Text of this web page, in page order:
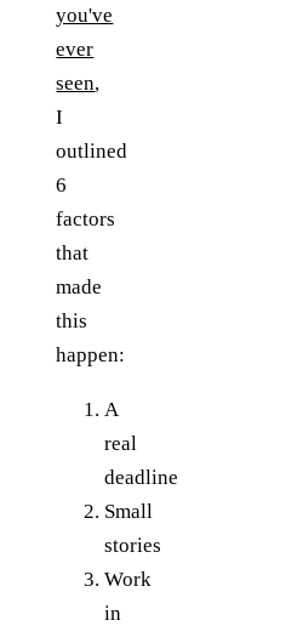
you've
ever
seen,
I
outlined
6
factors
that
made
this
happen:
A
real
deadline
Small
stories
Work
in